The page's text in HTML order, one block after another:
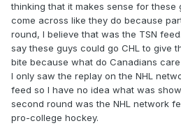
thinking that it makes sense for these
come across like they do because
round, I believe that was the TSN
say these guys could go CHL to give
bite because what do Canadians
I only saw the replay on the NHL
feed so I have no idea what was
second round was the NHL network
pro-college hockey.